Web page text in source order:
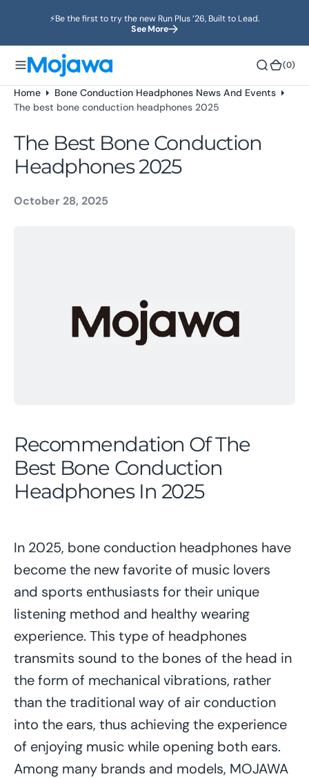
t
⚡️Be the first to try the new Run Plus ’26, Built to Lead.
See More
(0)
Home
Bone Conduction Headphones News And Events
The best bone conduction headphones 2025
The Best Bone Conduction
Headphones 2025
October 28, 2025
Recommendation Of The
Best Bone Conduction
Headphones In 2025
In 2025, bone conduction headphones have
become the new favorite of music lovers
and sports enthusiasts for their unique
listening method and healthy wearing
experience. This type of headphones
transmits sound to the bones of the head in
the form of mechanical vibrations, rather
than the traditional way of air conduction
into the ears, thus achieving the experience
of enjoying music while opening both ears.
Among many brands and models, MOJAWA